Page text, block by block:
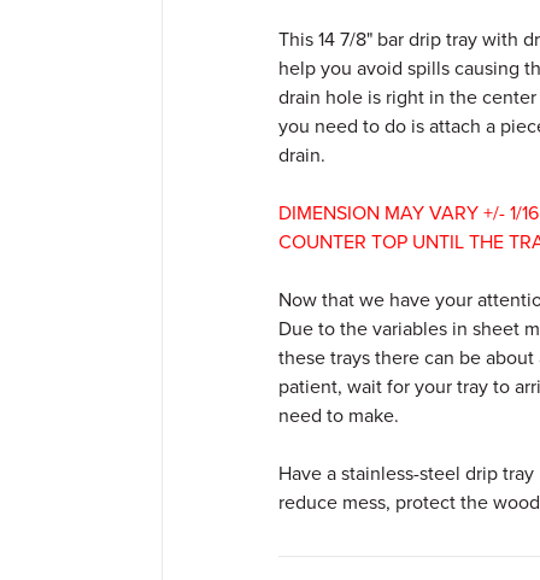
This 14 7/8" bar drip tray with
help you avoid spills causing
drain hole is right in the
you need to do is attach a
drain.
DIMENSION MAY VARY+/- 1/16
COUNTER TOP UNTIL THE
Now that we have your
Due to the variables in sheet
these trays there can be
patient, wait for your tray to
need to make.
Have a stainless-steel drip
reduce mess, protect the